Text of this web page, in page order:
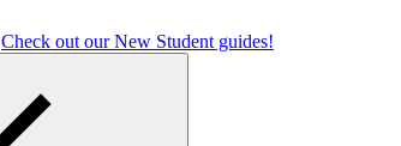
Check out our New Student guides!